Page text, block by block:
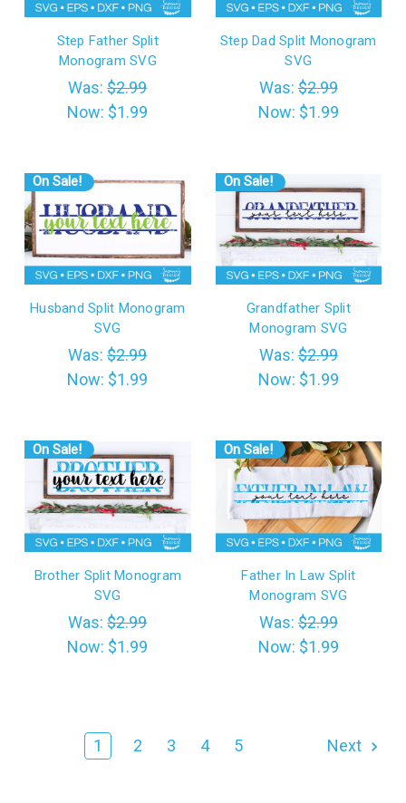
Step Father Split
Monogram SVG
Was:$2.99
Now: $1.99
Step Dad Split Monogram
SVG
Was:$2.99
Now: $1.99
On Sale!
Husband Split Monogram
SVG
Was:$2.99
Now: $1.99
On Sale!
Grandfather Split
Monogram SVG
Was:$2.99
Now: $1.99
On Sale!
Brother Split Monogram
SVG
Was:$2.99
Now: $1.99
On Sale!
Father In Law Split
Monogram SVG
Was:$2.99
Now: $1.99
1 2 3 4 5 Next